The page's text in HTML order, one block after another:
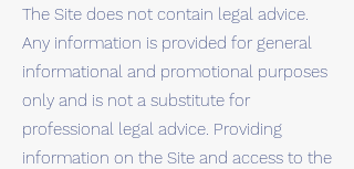
The Site does not contain legal advice.
Any information is provided for general
informational and promotional purposes
only and is not a substitute for
professional legal advice. Providing
information on the Site and access to the